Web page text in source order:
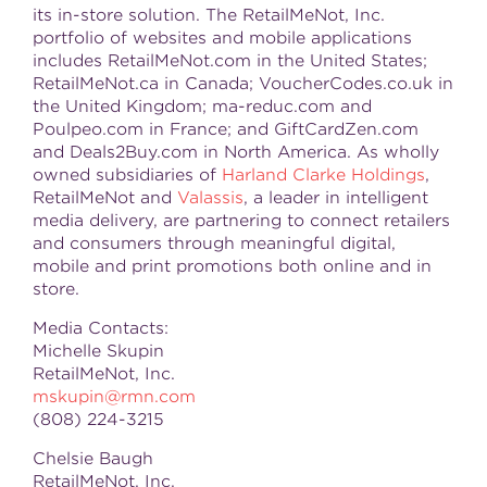
its in-store solution. The RetailMeNot, Inc.
portfolio of websites and mobile applications
includes RetailMeNot.com in the United States;
RetailMeNot.ca in Canada; VoucherCodes.co.uk in
the United Kingdom; ma-reduc.com and
Poulpeo.com in France; and GiftCardZen.com
and Deals2Buy.com in North America. As wholly
owned subsidiaries of Harland Clarke Holdings,
RetailMeNot and Valassis, a leader in intelligent
media delivery, are partnering to connect retailers
and consumers through meaningful digital,
mobile and print promotions both online and in
store.
Media Contacts:
Michelle Skupin
RetailMeNot, Inc.
mskupin@rmn.com
(808) 224-3215
Chelsie Baugh
RetailMeNot, Inc.